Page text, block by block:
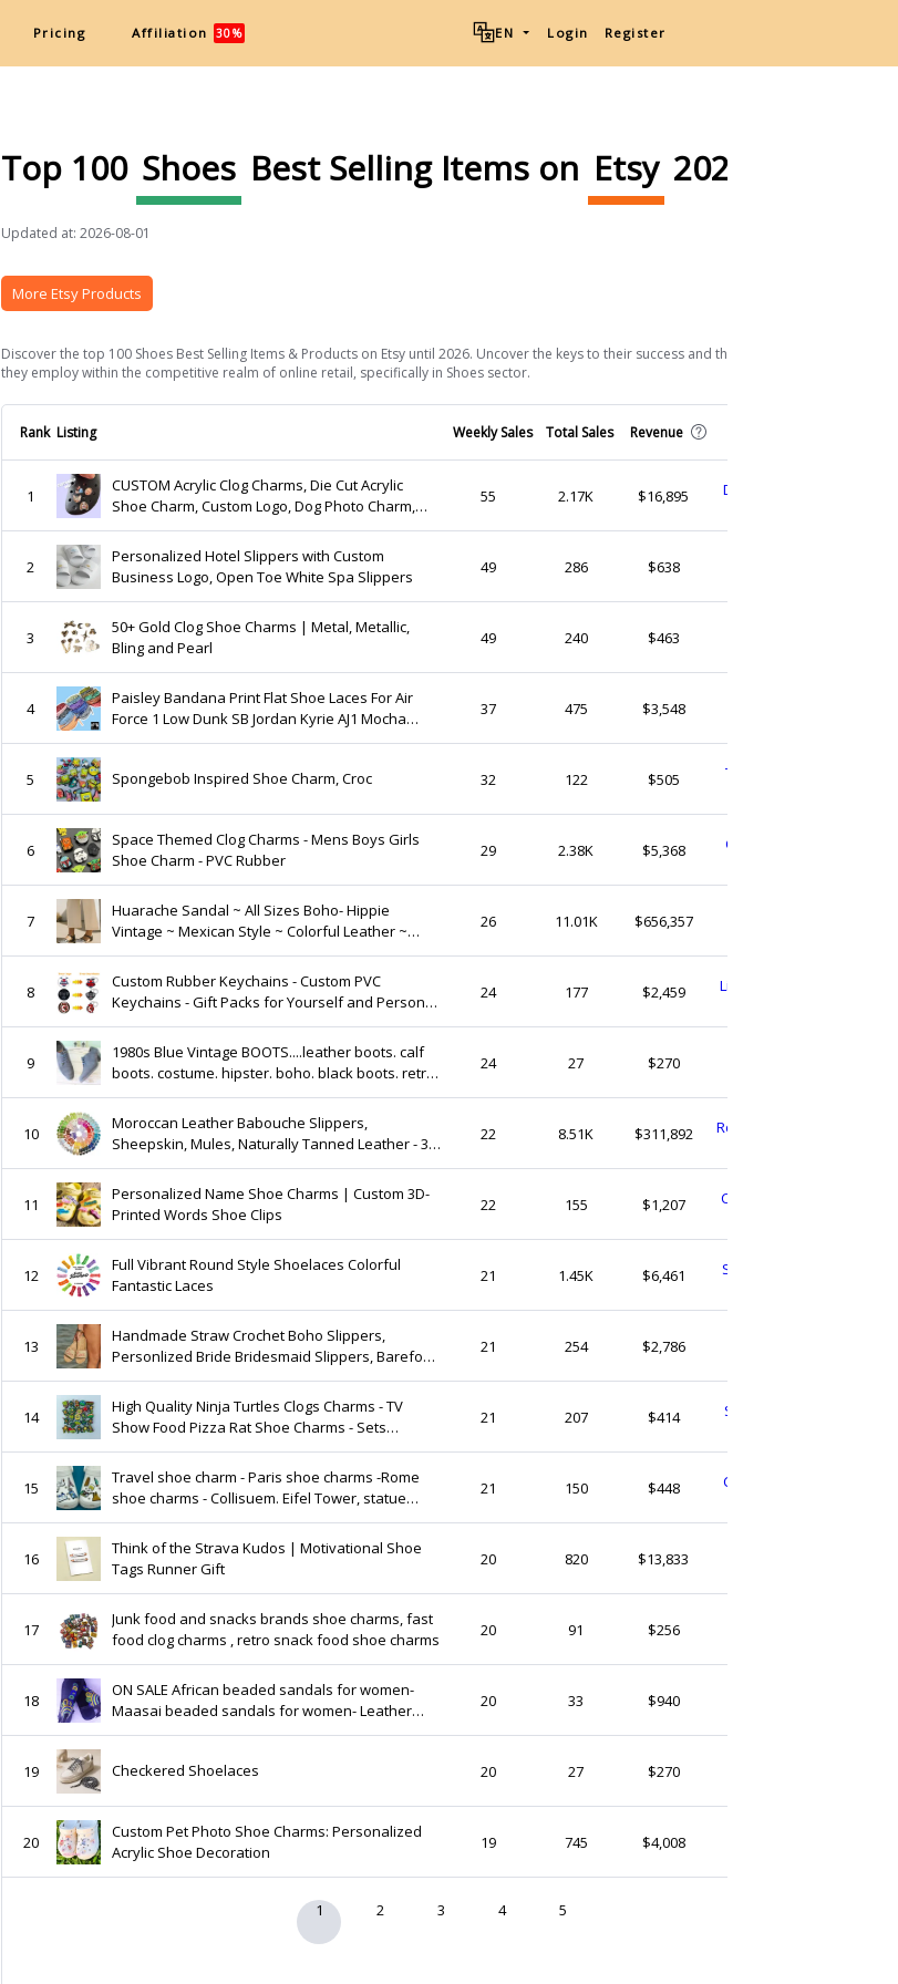
Pricing Affiliation 30% EN Login Register
Top 100 Shoes Best Selling Items on Etsy 2026
Updated at: 2026-08-01
More Etsy Products
Discover the top 100 Shoes Best Selling Items & Products on Etsy until 2026. Uncover the keys to their success and the strategic approaches
they employ within the competitive realm of online retail, specifically in Shoes sector.
Rank Listing Weekly Sales Total Sales Revenue
1
CUSTOM Acrylic Clog Charms, Die Cut Acrylic
Shoe Charm, Custom Logo, Dog Photo Charm,
Personalized Baby Image
55 2.17K $16,895
DeliciousAccessories
2
Personalized Hotel Slippers with Custom
Business Logo, Open Toe White Spa Slippers
49 286 $638
3
50+ Gold Clog Shoe Charms | Metal, Metallic,
Bling and Pearl
49 240 $463
4
Paisley Bandana Print Flat Shoe Laces For Air
Force 1 Low Dunk SB Jordan Kyrie AJ1 Mocha
Green Purple Black Red Blue
37 475 $3,548
5 Spongebob Inspired Shoe Charm, Croc 32 122 $505
TeenieweenieCrafts
6
Space Themed Clog Charms - Mens Boys Girls
Shoe Charm - PVC Rubber
29 2.38K $5,368
CharmUpYourLifeGB
7
Huarache Sandal ~ All Sizes Boho- Hippie
Vintage ~ Mexican Style ~ Colorful Leather ~
Mexican Huaraches
26 11.01K $656,357
8
Custom Rubber Keychains - Custom PVC
Keychains - Gift Packs for Yourself and Personal
Decoration.
24 177 $2,459
LittleWoodsWorkshop
9
1980s Blue Vintage BOOTS....leather boots. calf
boots. costume. hipster. boho. black boots. retro.
designer. indie. mod girl. aztec.
24 27 $270
10
Moroccan Leather Babouche Slippers,
Sheepskin, Mules, Naturally Tanned Leather - 36
COLOURS!!
22 8.51K $311,892
RockTheKazbahDesign
11
Personalized Name Shoe Charms | Custom 3D-
Printed Words Shoe Clips
22 155 $1,207
ChameleonCharmsNL
12
Full Vibrant Round Style Shoelaces Colorful
Fantastic Laces
21 1.45K $6,461
SimplySneakerheads
13
Handmade Straw Crochet Boho Slippers,
Personlized Bride Bridesmaid Slippers, Barefoot
Beach Sandals, Mothers Day Gifts, Bridesmaid
Gifts
21 254 $2,786
14
High Quality Ninja Turtles Clogs Charms - TV
Show Food Pizza Rat Shoe Charms - Sets
Available - Gift for Adult, Teen, and Kids
21 207 $414
SimpleFunFindsShop
15
Travel shoe charm - Paris shoe charms -Rome
shoe charms - Collisuem. Eifel Tower, statue
liberty, Santorini - Greek -passport - camera
21 150 $448
CharmStoreandMore
16
Think of the Strava Kudos | Motivational Shoe
Tags Runner Gift
20 820 $13,833
17
Junk food and snacks brands shoe charms, fast
food clog charms , retro snack food shoe charms
20 91 $256
18
ON SALE African beaded sandals for women-
Maasai beaded sandals for women- Leather
sandals- Flat sandals- Women sandals -
20 33 $940
19 Checkered Shoelaces 20 27 $270
20
Custom Pet Photo Shoe Charms: Personalized
Acrylic Shoe Decoration
19 745 $4,008
1 2 3 4 5